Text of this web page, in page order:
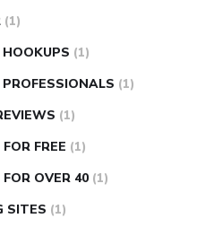
(1)
(1)
(1)
(1)
FREE (1)
OVER 40 (1)
SITES (1)